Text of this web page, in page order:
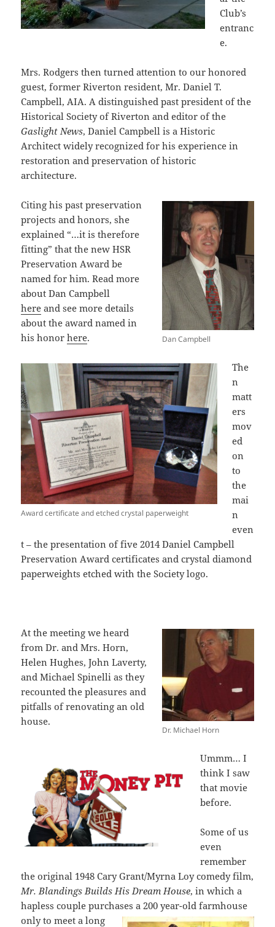
Club’s
entranc
e.
Mrs. Rodgers then turned attention to our honored
guest, former Riverton resident, Mr. Daniel T.
Campbell, AIA. A distinguished past president of the
Historical Society of Riverton and editor of the
Gaslight News, Daniel Campbell is a Historic
Architect widely recognized for his experience in
restoration and preservation of historic
architecture.
Dan Campbell
Citing his past preservation
projects and honors, she
explained “…it is therefore
fitting” that the new HSR
Preservation Award be
named for him. Read more
about Dan Campbell
here and see more details
about the award named in
his honorhere.
Award certificate and etched crystal paperweight
The
n
matt
ers
mov
ed
on
to
the
mai
n
even
t – the presentation of five 2014 Daniel Campbell
Preservation Award certificates and crystal diamond
paperweights etched with the Society logo.
Dr. Michael Horn
At the meeting we heard
from Dr. and Mrs. Horn,
Helen Hughes, John Laverty,
and Michael Spinelli as they
recounted the pleasures and
pitfalls of renovating an old
house.
Ummm… I
think I saw
that movie
before.
Some of us
even
remember
the original 1948 Cary Grant/Myrna Loy comedy film,
Mr. Blandings Builds His Dream House, in which a
hapless couple purchases a 200 year-old farmhouse
only to meet a long